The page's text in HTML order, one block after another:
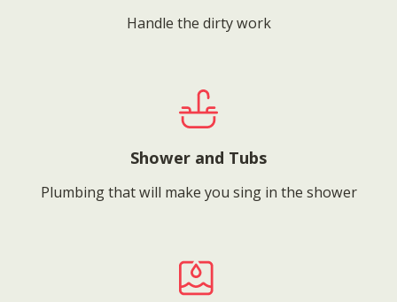
Handle the dirty work
Shower and Tubs
Plumbing that will make you sing in the shower